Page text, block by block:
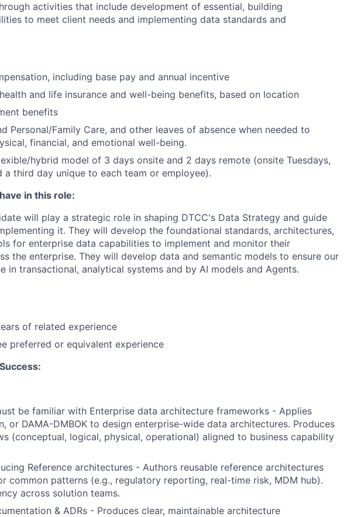
activities that include development of essential, building
to meet client needs and implementing data standards and
including base pay and annual incentive
and life insurance and well-being benefits, based on location
benefits
Personal/Family Care, and other leaves of absence when needed to
financial, and emotional well-being.
hybrid model of 3 days onsite and 2 days remote (onsite Tuesdays,
a third day unique to each team or employee).
in this role:
will play a strategic role in shaping DTCC's Data Strategy and guide
it. They will develop the foundational standards, architectures,
for enterprise data capabilities to implement and monitor their
the enterprise. They will develop data and semantic models to ensure our
in transactional, analytical systems and by AI models and Agents.
of related experience
preferred or equivalent experience
be familiar with Enterprise data architecture frameworks - Applies
or DAMA-DMBOK to design enterprise-wide data architectures. Produces
(conceptual, logical, physical, operational) aligned to business capability
Reference architectures - Authors reusable reference architectures
common patterns (e.g., regulatory reporting, real-time risk, MDM hub).
across solution teams.
& ADRs - Produces clear, maintainable architecture